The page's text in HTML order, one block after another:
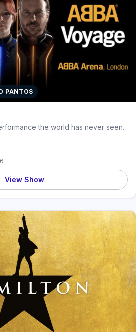
PANTOS
the world has never seen.
View Show